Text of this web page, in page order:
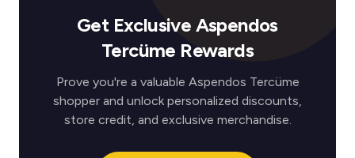
Get Exclusive Aspendos
Tercüme Rewards
Prove you're a valuable Aspendos Tercüme
shopper and unlock personalized discounts,
store credit, and exclusive merchandise.